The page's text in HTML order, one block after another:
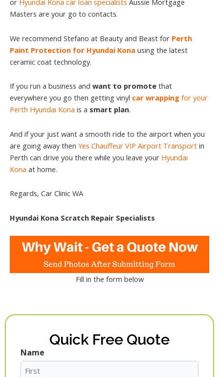
or Hyundai Kona car loan specialists Aussie Mortgage
Masters are your go to contacts.
We recommend Stefano at Beauty and Beast for Perth
Paint Protection for Hyundai Kona using the latest
ceramic coat technology.
If you run a business and want to promote that
everywhere you go then getting vinyl car wrapping for your
Perth Hyundai Kona is a smart plan.
And if your just want a smooth ride to the airport when you
are going away then Yes Chauffeur VIP Airport Transport in
Perth can drive you there while you leave your Hyundai
Kona at home.
Regards, Car Clinic WA
Hyundai Kona Scratch Repair Specialists
Fill in the form below
Quick Free Quote
Name
First
Last